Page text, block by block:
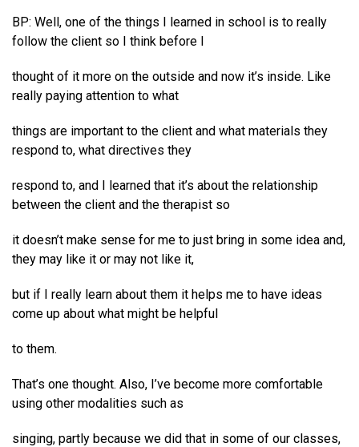
BP: Well, one of the things I learned in school is to really
follow the client so I think before I
thought of it more on the outside and now it’s inside. Like
really paying attention to what
things are important to the client and what materials they
respond to, what directives they
respond to, and I learned that it’s about the relationship
between the client and the therapist so
it doesn’t make sense for me to just bring in some idea and,
they may like it or may not like it,
but if I really learn about them it helps me to have ideas
come up about what might be helpful
to them.
That’s one thought. Also, I’ve become more comfortable
using other modalities such as
singing, partly because we did that in some of our classes,